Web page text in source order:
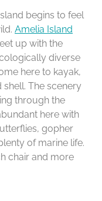
begins to feel
Amelia Island
up with the
diverse
here to kayak,
The scenery
through the
here with
gopher
of marine life.
chair and more